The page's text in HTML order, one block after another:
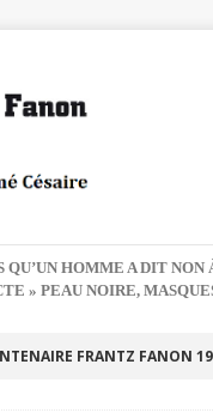
HOMME A DIT NON
» PEAU NOIRE,
FRANTZ FANON